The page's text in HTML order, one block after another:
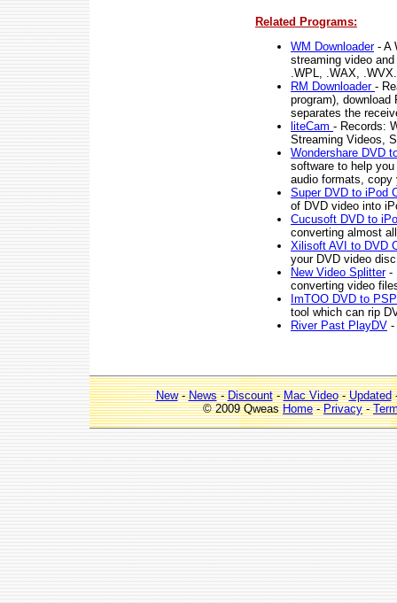
Related Programs:
WM Downloader- A
streaming video
.WPL, .WAX, .WVX.
RM Downloader -
program),
separates the
liteCam - Records:
Streaming Videos,
Wondershare DVD
software to help
audio formats, copy
Super DVD to iPod
of DVD video into
Cucusoft DVD to
converting almost
Xilisoft AVI to DVD
your DVD video
New Video Splitter-
converting video
ImTOO DVD to
tool which can rip
River Past PlayDV -
New-News-Discount-Mac Video-Updated
© 2009 QweasHome-Privacy-